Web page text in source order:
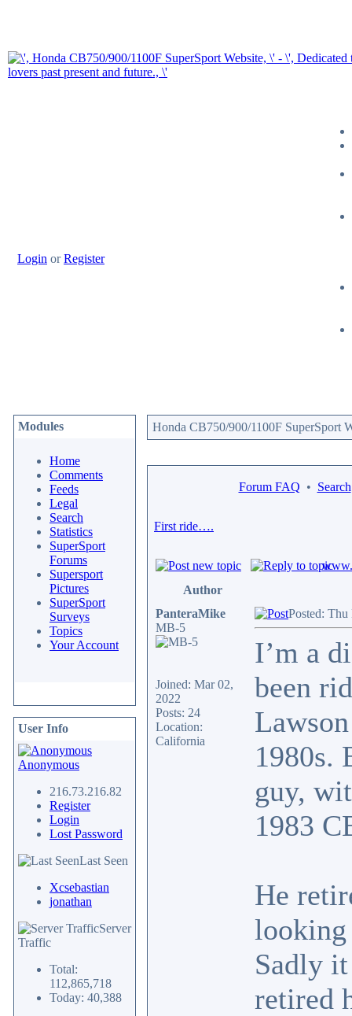
Login orRegister
Modules
Home
Comments
Feeds
Legal
Search
Statistics
SuperSport
Forums
Supersport
Pictures
SuperSport
Surveys
Topics
Your Account
User Info
Anonymous
216.73.216.82
Register
Login
Lost Password
Last Seen
Xcsebastian
jonathan
Server
Traffic
Total:
112,865,718
Today: 40,388
Honda CB750/900/1100F SuperSport
Forum FAQ • Search
First ride….
Author
PanteraMike
MB-5
Joined: Mar 02,
2022
Posts: 24
Location:
California
Posted:
I’m a
been
1980s.
guy,
1983
He
looking
Sadly
retired